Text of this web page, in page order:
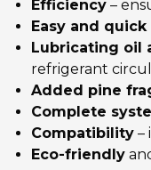
Efficiency –
Easy and
Lubricating oil
refrigerant
Added pine
Complete
Compatibility –
Eco-friendly